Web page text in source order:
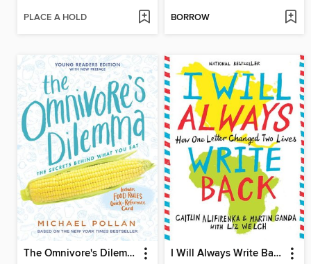
PLACE A HOLD BORROW
The Omnivore's Dilemma I Will Always Write Back